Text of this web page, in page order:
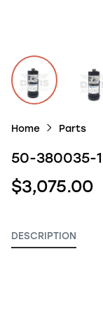
Home Parts
50-380035-1
$3,075.00
DESCRIPTION